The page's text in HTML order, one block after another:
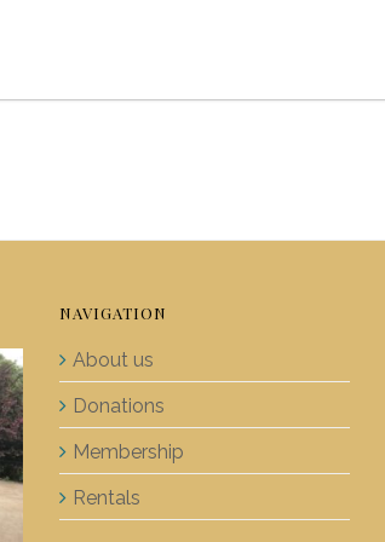
NAVIGATION
About us
Donations
Membership
Rentals